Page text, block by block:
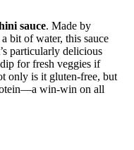
sauce. Made by
bit of water, this sauce
particularly delicious
for fresh veggies if
only is it gluten-free, but
win-win on all